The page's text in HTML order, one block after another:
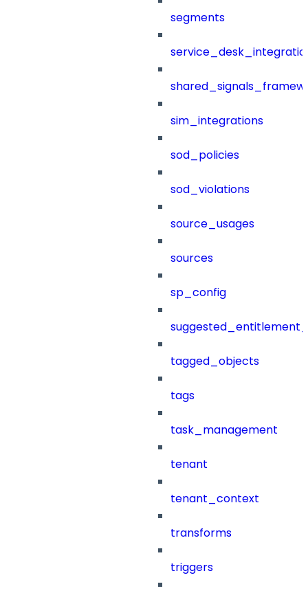
segments
sim_integrations
sod_policies
sod_violations
source_usages
sources
sp_config
tagged_objects
tags
task_management
tenant
tenant_context
transforms
triggers